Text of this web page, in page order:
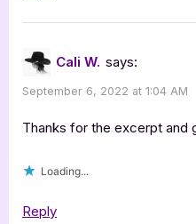
Cali W. says:
September 6, 2022 at 1:04 AM
Thanks for the excerpt and
Loading...
Reply